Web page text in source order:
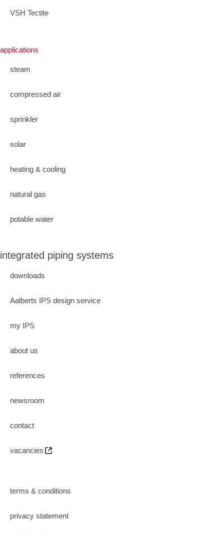
VSH Tectite
applications
steam
compressed air
sprinkler
solar
heating & cooling
natural gas
potable water
integrated piping systems
downloads
Aalberts IPS design service
my IPS
about us
references
newsroom
contact
vacancies
terms & conditions
privacy statement